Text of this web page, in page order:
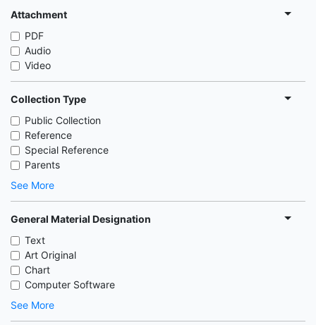
Attachment
PDF
Audio
Video
Collection Type
Public Collection
Reference
Special Reference
Parents
See More
General Material Designation
Text
Art Original
Chart
Computer Software
See More